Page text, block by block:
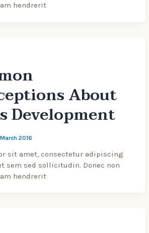
hendrerit
About
Development
2016
sit amet, consectetur adipiscing
sem sed sollicitudin. Donec non
hendrerit